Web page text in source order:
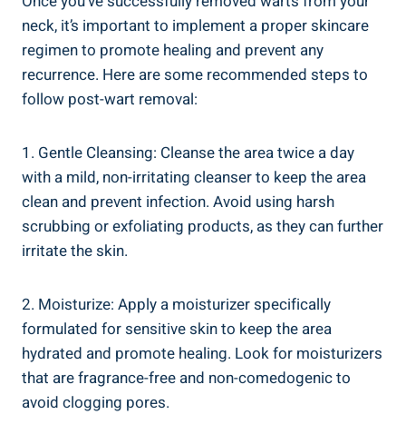
neck, it’s important to implement a proper skincare
regimen to promote healing and prevent any
recurrence. Here are some recommended steps to
follow post-wart removal:
1. Gentle Cleansing: Cleanse the area twice a day
with a mild, non-irritating cleanser to keep the area
clean and prevent infection. Avoid using harsh
scrubbing or exfoliating products, as they can further
irritate the skin.
2. Moisturize: Apply a moisturizer specifically
formulated for sensitive skin to keep the area
hydrated and promote healing. Look for moisturizers
that are fragrance-free and non-comedogenic to
avoid clogging pores.